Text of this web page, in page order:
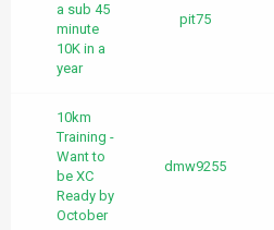
a sub 45
minute
10K in a
year
pit75
10km
Training -
Want to
be XC
Ready by
October
dmw9255